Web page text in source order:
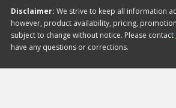
Disclaimer: We strive to keep all information
however, product availability, pricing,
subject to change without notice. Please contact
have any questions or corrections.